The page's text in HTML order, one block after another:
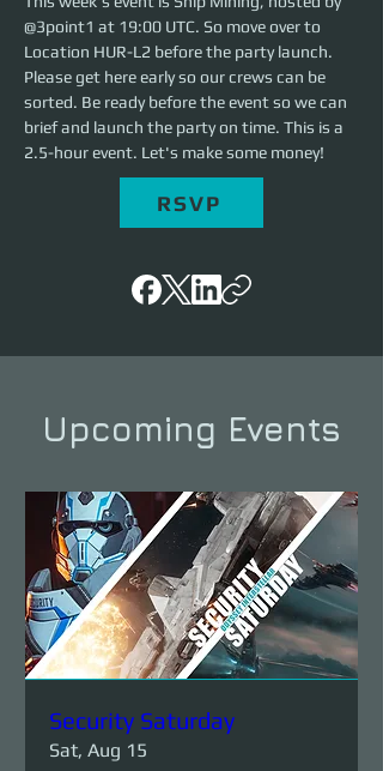
@3point1 at 19:00 UTC. So move over to
Location HUR-L2 before the party launch.
Please get here early so our crews can be
sorted. Be ready before the event so we can
brief and launch the party on time. This is a
2.5-hour event. Let's make some money!
RSVP
Upcoming Events
Security Saturday
Sat, Aug 15